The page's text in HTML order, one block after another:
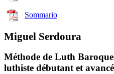
Sommario
Miguel Serdoura
Méthode de Luth
luthiste débutant et avancé